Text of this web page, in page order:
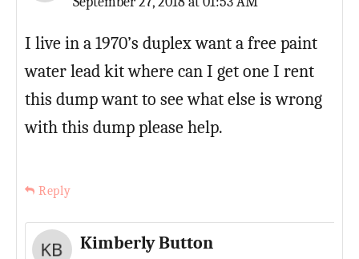
I live in a 1970’s duplex want a free paint
water lead kit where can I get one I rent
this dump want to see what else is wrong
with this dump please help.
Reply
Kimberly Button